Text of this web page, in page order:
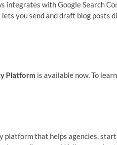
integrates with Google Search
you send and draft blog posts
Platform is available now. To
platform that helps agencies,